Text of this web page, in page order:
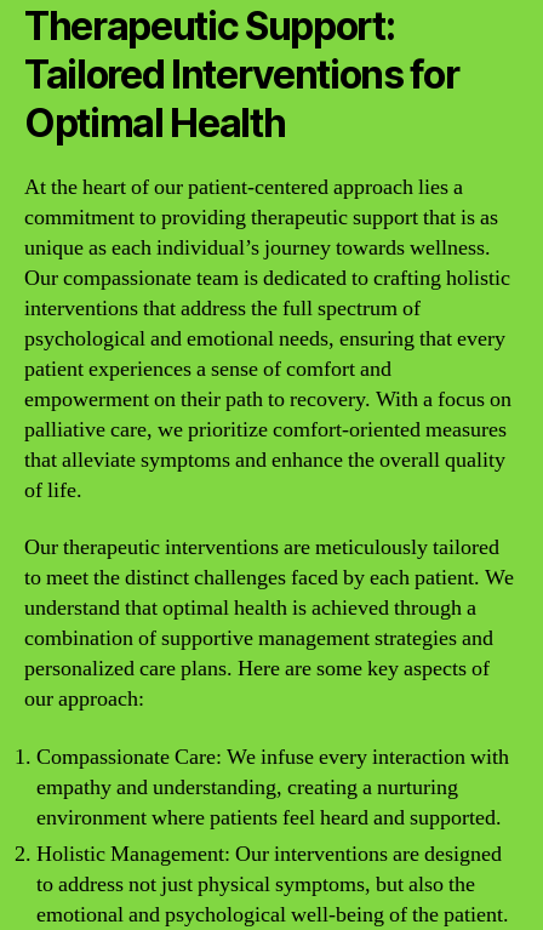
Therapeutic Support:
Tailored Interventions for
Optimal Health
At the heart of our patient-centered approach lies a
commitment to providing therapeutic support that is as
unique as each individual’s journey towards wellness.
Our compassionate team is dedicated to crafting holistic
interventions that address the full spectrum of
psychological and emotional needs, ensuring that every
patient experiences a sense of comfort and
empowerment on their path to recovery. With a focus on
palliative care, we prioritize comfort-oriented measures
that alleviate symptoms and enhance the overall quality
of life.
Our therapeutic interventions are meticulously tailored
to meet the distinct challenges faced by each patient. We
understand that optimal health is achieved through a
combination of supportive management strategies and
personalized care plans. Here are some key aspects of
our approach:
Compassionate Care: We infuse every interaction with
empathy and understanding, creating a nurturing
environment where patients feel heard and supported.
Holistic Management: Our interventions are designed
to address not just physical symptoms, but also the
emotional and psychological well-being of the patient.